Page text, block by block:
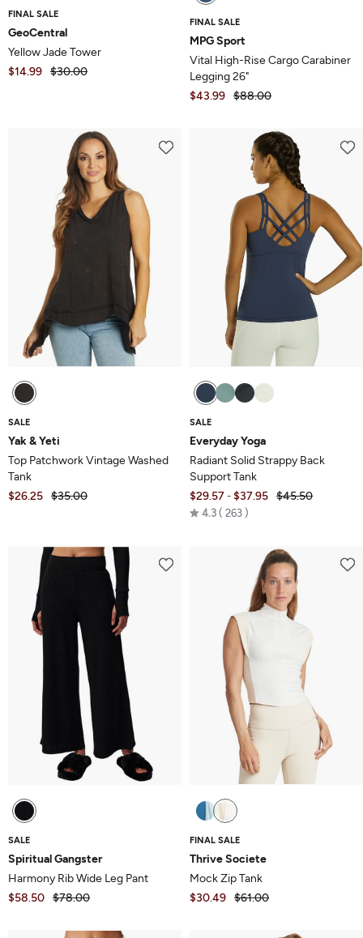
FINAL SALE
GeoCentral
Yellow Jade Tower
$14.99 $30.00
FINAL SALE
MPG Sport
Vital High-Rise Cargo Carabiner
Legging 26"
$43.99 $88.00
SALE
Yak & Yeti
Top Patchwork Vintage Washed
Tank
$26.25 $35.00
SALE
Everyday Yoga
Radiant Solid Strappy Back
Support Tank
$29.57 - $37.95 $45.50
4.3 Rated
263
SALE
Spiritual Gangster
Harmony Rib Wide Leg Pant
$58.50 $78.00
FINAL SALE
Thrive Societe
Mock Zip Tank
$30.49 $61.00